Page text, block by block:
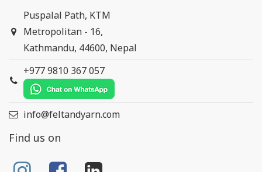
Puspalal Path, KTM
Metropolitan - 16,
Kathmandu, 44600, Nepal
+977 9810 367 057
info@feltandyarn.com
Find us on